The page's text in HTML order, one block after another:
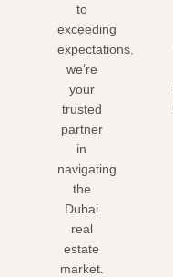
to
exceeding
expectations,
we’re
your
trusted
partner
in
navigating
the
Dubai
real
estate
market.